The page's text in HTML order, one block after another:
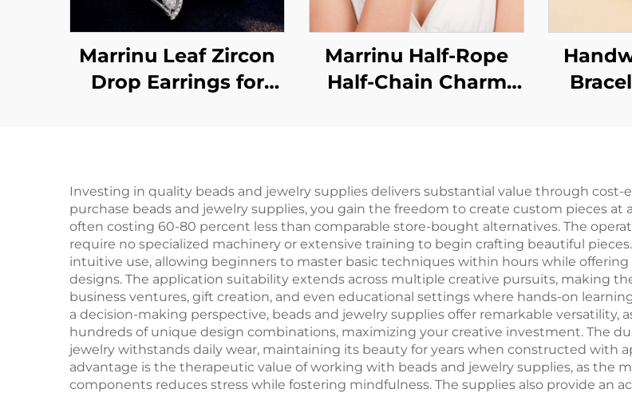
Marrinu Leaf Zircon
Drop Earrings for
Inspired Dangle
Earrings in Gold &
Silver | Versatile
Everyday Jewelry
Marrinu Half-Rope
Half-Chain Charm
Investing in quality beads and jewelry supplies delivers substantial value through
purchase beads and jewelry supplies, you gain the freedom to create custom pieces
often costing 60-80 percent less than comparable store-bought alternatives. The
require no specialized machinery or extensive training to begin crafting beautiful
intuitive use, allowing beginners to master basic techniques within hours while
designs. The application suitability extends across multiple creative pursuits, making
business ventures, gift creation, and even educational settings where hands-on
a decision-making perspective, beads and jewelry supplies offer remarkable versatility,
hundreds of unique design combinations, maximizing your creative investment. The
jewelry withstands daily wear, maintaining its beauty for years when constructed with
advantage is the therapeutic value of working with beads and jewelry supplies, as the
components reduces stress while fostering mindfulness. The supplies also provide an